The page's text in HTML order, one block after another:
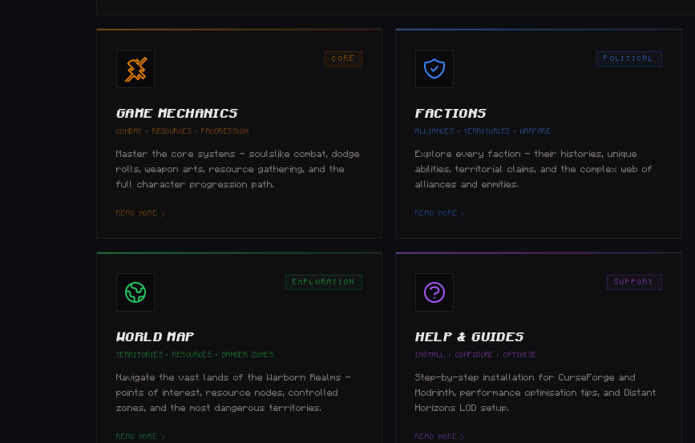
CORE
GAME MECHANICS
COMBAT · RESOURCES · PROGRESSION
Master the core systems — soulslike combat, dodge
rolls, weapon arts, resource gathering, and the
full character progression path.
READ MORE
POLITICAL
FACTIONS
ALLIANCES · TERRITORIES · WARFARE
Explore every faction — their histories, unique
abilities, territorial claims, and the complex web of
alliances and enmities.
READ MORE
EXPLORATION
WORLD MAP
TERRITORIES · RESOURCES · DANGER ZONES
Navigate the vast lands of the Warborn Realms —
points of interest, resource nodes, controlled
zones, and the most dangerous territories.
READ MORE
SUPPORT
HELP & GUIDES
INSTALL · CONFIGURE · OPTIMISE
Step-by-step installation for CurseForge and
Modrinth, performance optimisation tips, and Distant
Horizons LOD setup.
READ MORE